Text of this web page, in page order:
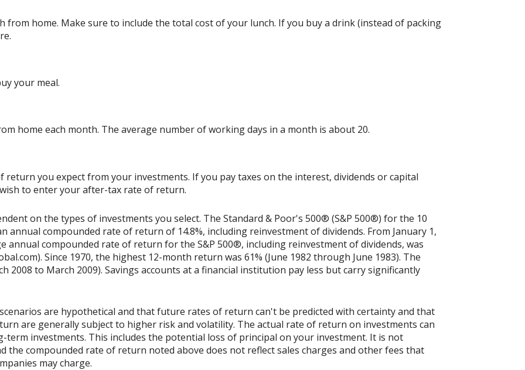
from home. Make sure to include the total cost of your lunch. If you buy a drink (instead of packing
your meal.
home each month. The average number of working days in a month is about 20.
return you expect from your investments. If you pay taxes on the interest, dividends or capital
to enter your after-tax rate of return.
on the types of investments you select. The Standard & Poor's 500® (S&P 500®) for the 10
annual compounded rate of return of 14.8%, including reinvestment of dividends. From January 1,
annual compounded rate of return for the S&P 500®, including reinvestment of dividends, was
Since 1970, the highest 12-month return was 61% (June 1982 through June 1983). The
2008 to March 2009). Savings accounts at a financial institution pay less but carry significantly
are hypothetical and that future rates of return can't be predicted with certainty and that
are generally subject to higher risk and volatility. The actual rate of return on investments can
term investments. This includes the potential loss of principal on your investment. It is not
the compounded rate of return noted above does not reflect sales charges and other fees that
may charge.